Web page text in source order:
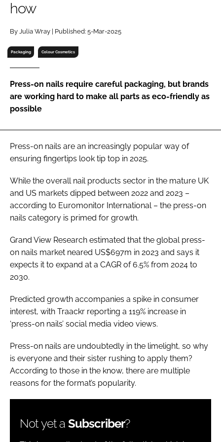
Password
Password
Remember me
FORGOT PASSWORD?
how
By Julia Wray | Published: 5-Mar-2025
Packaging Colour Cosmetics
Press-on nails require careful packaging, but brands
are working hard to make all parts as eco-friendly as
possible
Press-on nails are an increasingly popular way of
ensuring fingertips look tip top in 2025.
While the overall nail products sector in the mature UK
and US markets dipped between 2022 and 2023 –
according to Euromonitor International – the press-on
nails category is primed for growth.
Grand View Research estimated that the global press-
on nails market neared US$697m in 2023 and says it
expects it to expand at a CAGR of 6.5% from 2024 to
2030.
Predicted growth accompanies a spike in consumer
interest, with Traackr reporting a 119% increase in
‘press-on nails’ social media video views.
Press-on nails are undoubtedly in the limelight, so why
is everyone and their sister rushing to apply them?
According to those in the know, there are multiple
reasons for the format’s popularity.
Not yet a Subscriber?